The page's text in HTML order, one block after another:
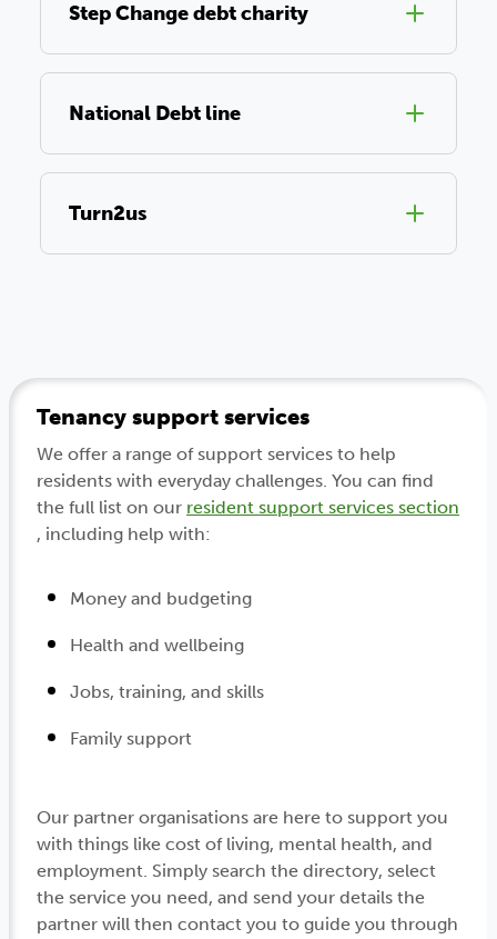
Step Change debt charity
National Debt line
Turn2us
Tenancy support services
We offer a range of support services to help
residents with everyday challenges. You can find
the full list on our resident support services section
, including help with:
Money and budgeting
Health and wellbeing
Jobs, training, and skills
Family support
Our partner organisations are here to support you
with things like cost of living, mental health, and
employment. Simply search the directory, select
the service you need, and send your details the
partner will then contact you to guide you through